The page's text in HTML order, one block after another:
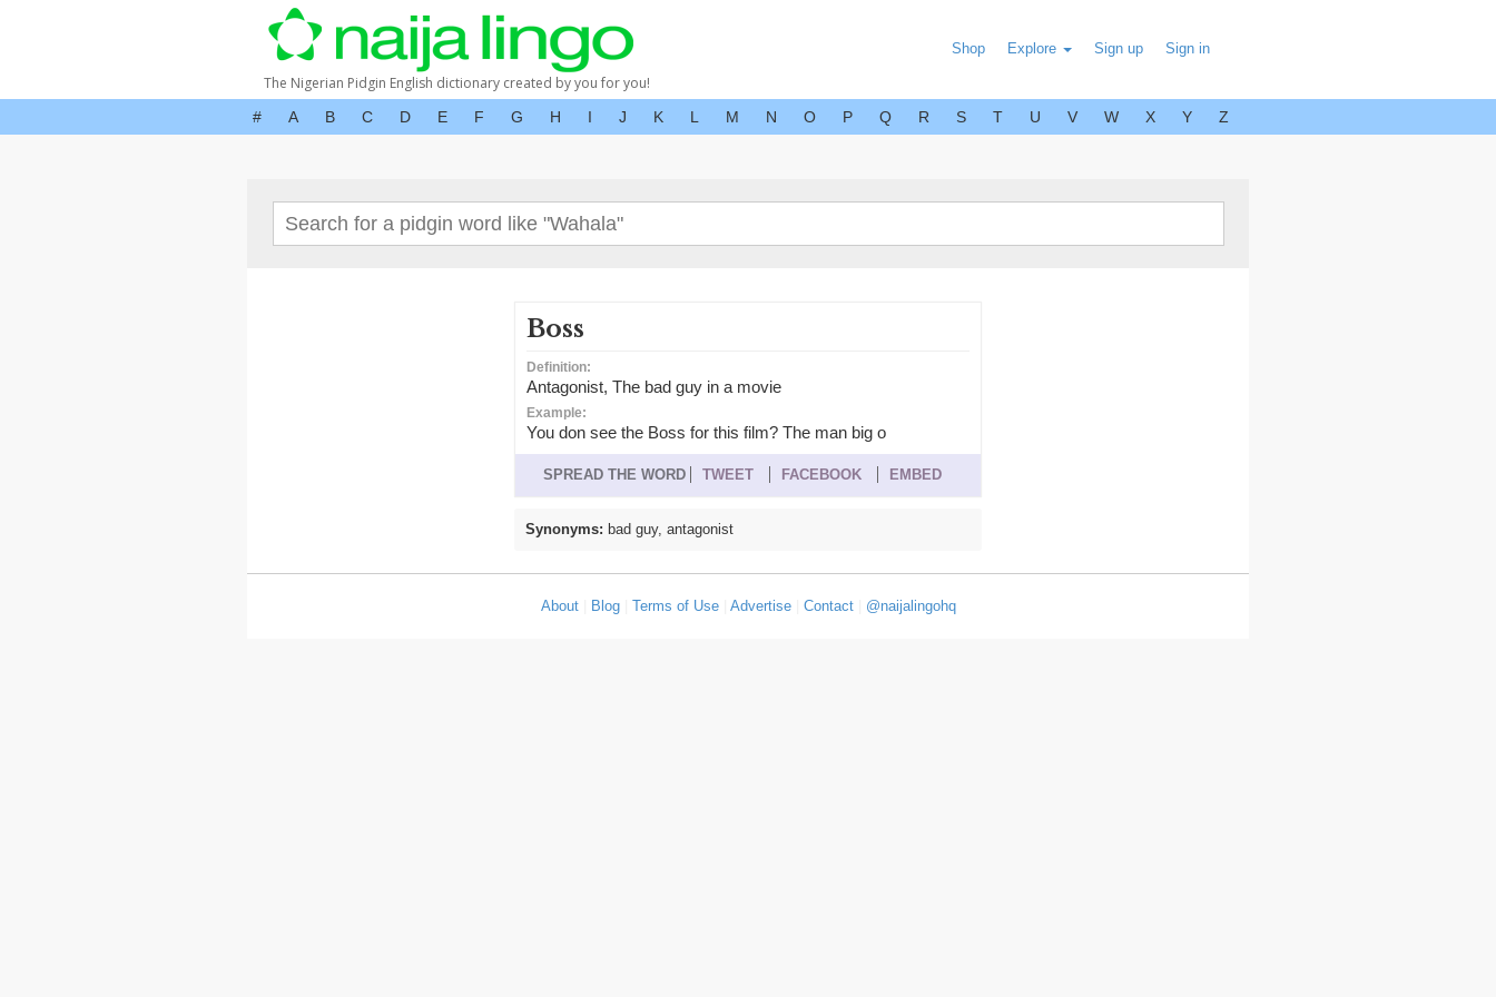
The Nigerian Pidgin English dictionary created by you for you!
Shop Explore Sign up Sign in
# A B C D E F G H I J K L M N O P Q R S T U V W X Y Z
Boss
Definition:
Antagonist, The bad guy in a movie
Example:
You don see the Boss for this film? The man big o
SPREAD THE WORD TWEET FACEBOOK EMBED
Synonyms: bad guy, antagonist
About| Blog| Terms of Use| Advertise| Contact| @naijalingohq